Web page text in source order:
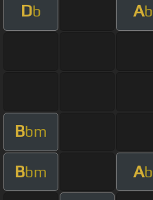
Db Ab
Bbm
Bbm Ab